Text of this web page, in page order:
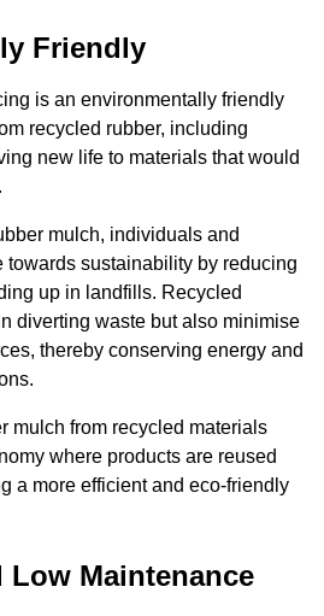
Friendly
is an environmentally friendly
recycled rubber, including
new life to materials that would
mulch, individuals and
towards sustainability by reducing
up in landfills. Recycled
diverting waste but also minimise
thereby conserving energy and
mulch from recycled materials
where products are reused
a more efficient and eco-friendly
Low Maintenance